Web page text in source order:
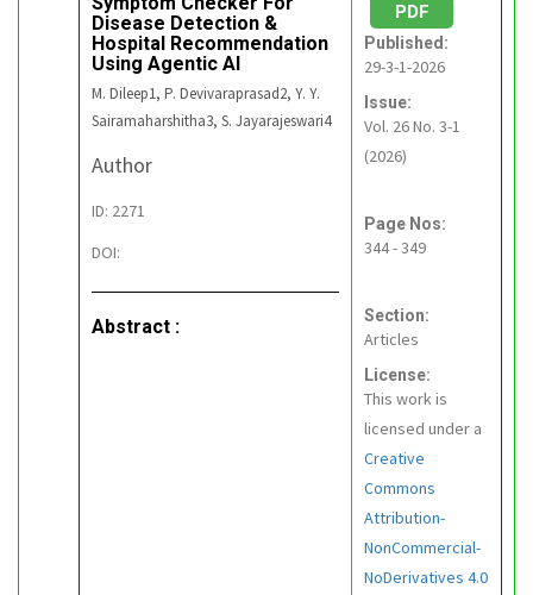
Disease Detection &
Hospital Recommendation
Using Agentic AI
M. Dileep1, P. Devivaraprasad2, Y. Y.
Sairamaharshitha3, S. Jayarajeswari4
Author
ID: 2271
DOI:
Abstract :
PDF
Published:
29-3-1-2026
Issue:
Vol. 26 No. 3-1
(2026)
Page Nos:
344 - 349
Section:
Articles
License:
This work is
licensed under a
Creative
Commons
Attribution-
NonCommercial-
NoDerivatives 4.0